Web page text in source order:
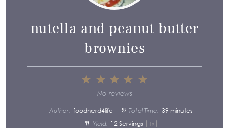
nutella and peanut butter
brownies
5
3
Stars
2
Stars
Star
No reviews
Author: foodnerd4life Total Time: 39 minutes
Yield: 12 Servings 1 x